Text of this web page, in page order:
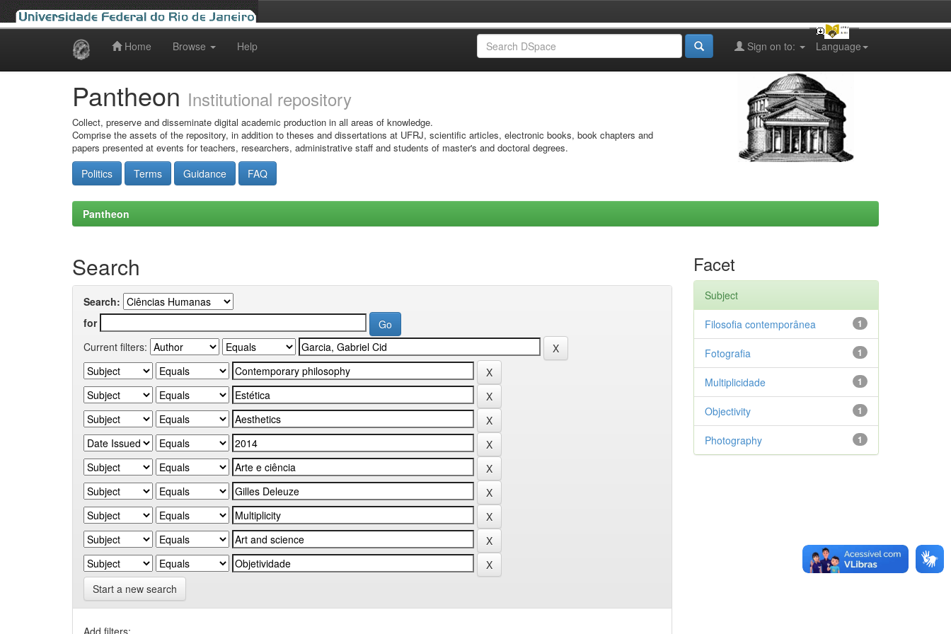
Home Browse Help Language
Sign on to:
Pantheon Institutional repository
Collect, preserve and disseminate digital academic production in all areas of knowledge.
Comprise the assets of the repository, in addition to theses and dissertations at UFRJ, scientific articles, electronic books, book chapters and
papers presented at events for teachers, researchers, administrative staff and students of master's and doctoral degrees.
Politics Terms Guidance FAQ
Pantheon
Search
Search:
for
Current filters:
Start a new search
Add filters:
Facet
Subject
1
Filosofia contemporânea
1
Fotografia
1
Multiplicidade
1
Objectivity
1
Photography